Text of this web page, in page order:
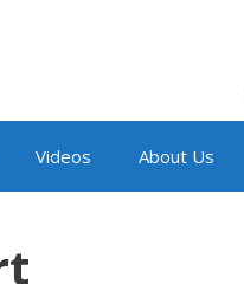
Videos About Us